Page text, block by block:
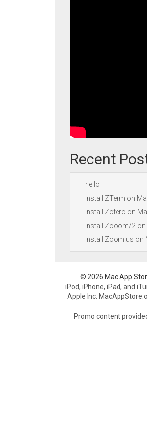
Recent
hello
Install ZTerm on
Install Zotero on
Install Zooom/2 on
Install Zoom.us on
© 2026 Mac App
iPod, iPhone, iPad, and
Apple Inc.
Promo content